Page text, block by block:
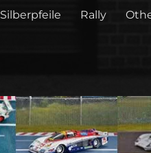
Silberpfeile Rally